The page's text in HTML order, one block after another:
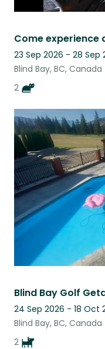
Come experience
23 Sep 2026 - 28 Sep
Blind Bay, BC, Canada
2
Blind Bay Golf
24 Sep 2026 - 18 Oct
Blind Bay, BC, Canada
2